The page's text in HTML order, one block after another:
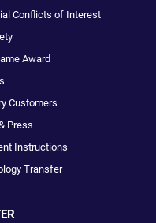
Conflicts of Interest
Award
Customers
Press
Instructions
Transfer